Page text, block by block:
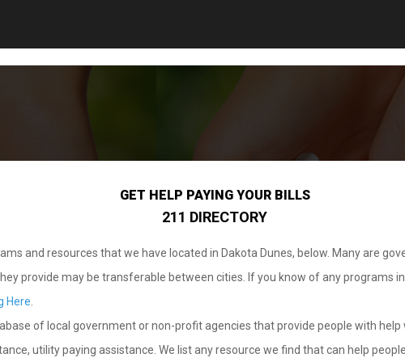
GET HELP PAYING YOUR BILLS
211 DIRECTORY
and resources that we have located in Dakota Dunes, below. Many are
provide may be transferable between cities. If you know of any programs
Here
of local government or non-profit agencies that provide people with help
utility paying assistance. We list any resource we find that can help